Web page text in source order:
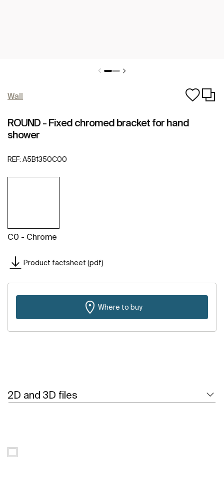
Wall
ROUND - Fixed chromed bracket for hand
shower
REF: A5B1350C00
C0 - Chrome
Product factsheet (pdf)
Where to buy
2D and 3D files